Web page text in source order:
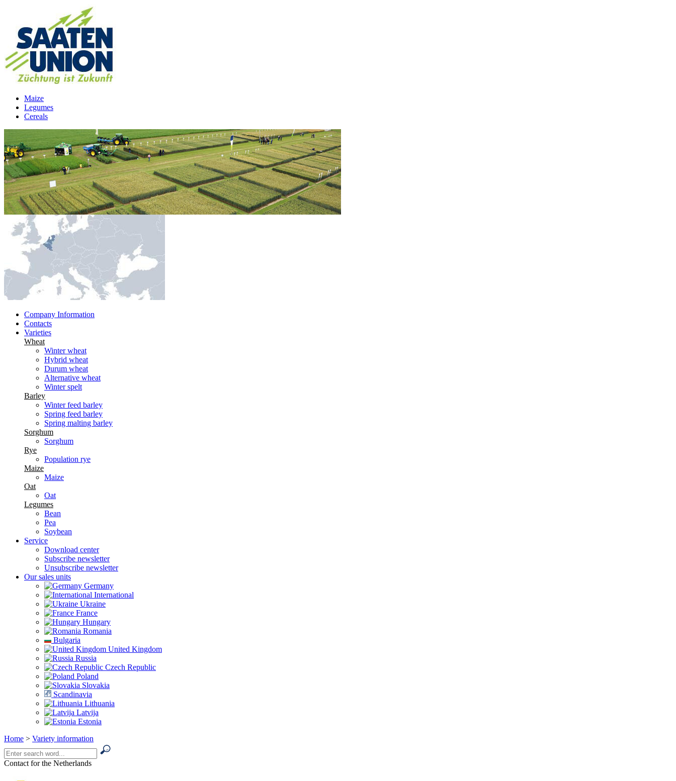
Maize
Legumes
Cereals
Company Information
Contacts
Varieties
Wheat
Winter wheat
Hybrid wheat
Durum wheat
Alternative wheat
Winter spelt
Barley
Winter feed barley
Spring feed barley
Spring malting barley
Sorghum
Sorghum
Rye
Population rye
Maize
Maize
Oat
Oat
Legumes
Bean
Pea
Soybean
Service
Download center
Subscribe newsletter
Unsubscribe newsletter
Our sales units
Germany
International
Ukraine
France
Hungary
Romania
Bulgaria
United Kingdom
Russia
Czech Republic
Poland
Slovakia
Scandinavia
Lithuania
Latvija
Estonia
Home > Variety information
Contact for the Netherlands